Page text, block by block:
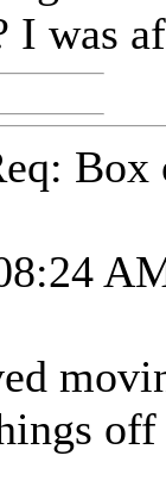
I was
Box